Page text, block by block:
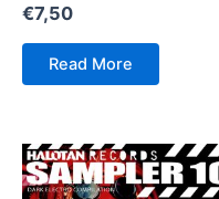
€7,50
Read More